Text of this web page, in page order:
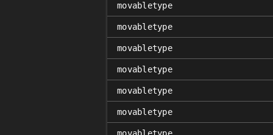
movabletype
movabletype
movabletype
movabletype
movabletype
movabletype